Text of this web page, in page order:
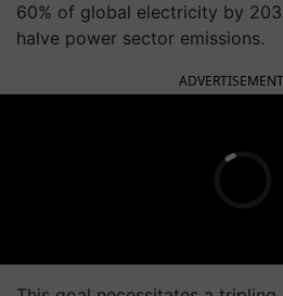
60% of global electricity by
halve power sector emissions.
ADVERTISEMENT